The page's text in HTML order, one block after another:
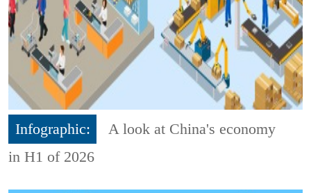
Infographic:
A look at China's economy
in H1 of 2026